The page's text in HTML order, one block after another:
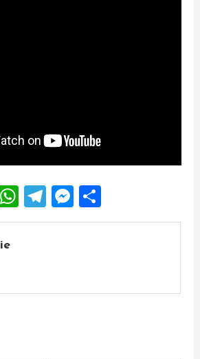
WhatsApp
Telegram
Messenger
Share